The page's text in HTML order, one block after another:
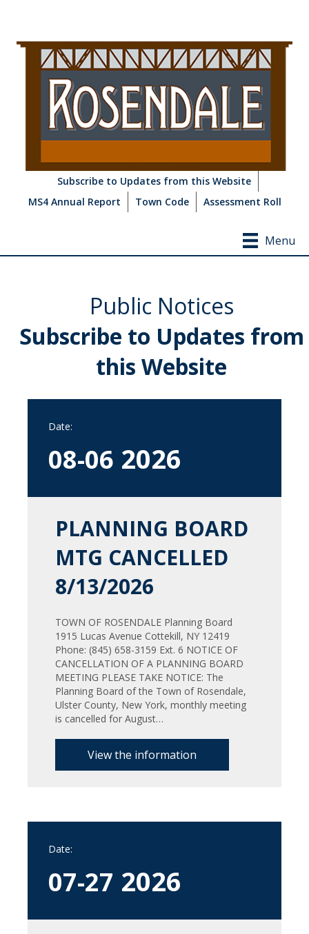
Subscribe to Updates from this Website
MS4 Annual Report
Town Code Assessment Roll
Menu
Public Notices
Subscribe to Updates from
this Website
Date:
08-06 2026
PLANNING BOARD
MTG CANCELLED
8/13/2026
TOWN OF ROSENDALE Planning Board
1915 Lucas Avenue Cottekill, NY 12419
Phone: (845) 658-3159 Ext. 6 NOTICE OF
CANCELLATION OF A PLANNING BOARD
MEETING PLEASE TAKE NOTICE: The
Planning Board of the Town of Rosendale,
Ulster County, New York, monthly meeting
is cancelled for August…
View the information
Date:
07-27 2026